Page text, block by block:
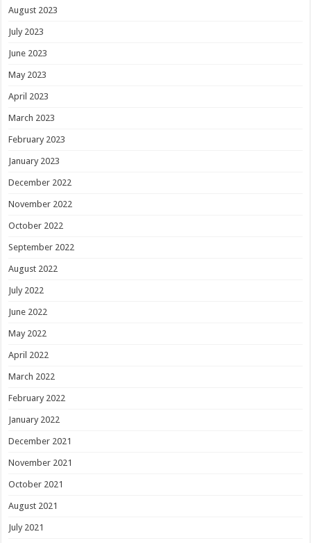
August 2023
July 2023
June 2023
May 2023
April 2023
March 2023
February 2023
January 2023
December 2022
November 2022
October 2022
September 2022
August 2022
July 2022
June 2022
May 2022
April 2022
March 2022
February 2022
January 2022
December 2021
November 2021
October 2021
August 2021
July 2021